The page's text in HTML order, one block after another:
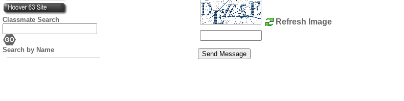
Classmate Search
Search by Name
Refresh Image